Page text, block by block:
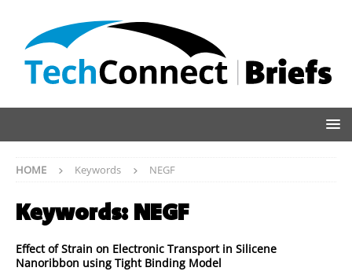
HOME Keywords NEGF
Keywords: NEGF
Effect of Strain on Electronic Transport in Silicene
Nanoribbon using Tight Binding Model